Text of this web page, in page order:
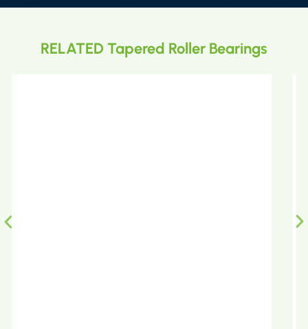
RELATED Tapered Roller Bearings